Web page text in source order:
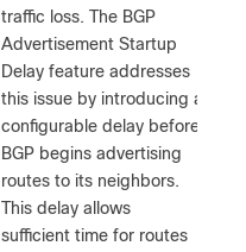
traffic loss. The BGP
Advertisement Startup
Delay feature addresses
this issue by introducing a
configurable delay before
BGP begins advertising
routes to its neighbors.
This delay allows
sufficient time for routes